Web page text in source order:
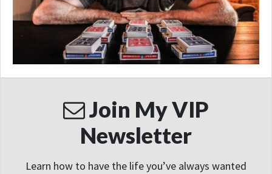
Join My VIP
Newsletter
Learn how to have the life you’ve always wanted